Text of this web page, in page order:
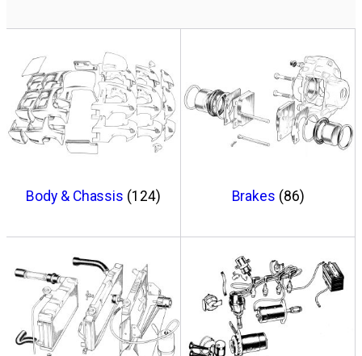
Body & Chassis (124) Brakes (86)